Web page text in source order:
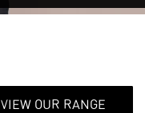
VIEW OUR RANGE